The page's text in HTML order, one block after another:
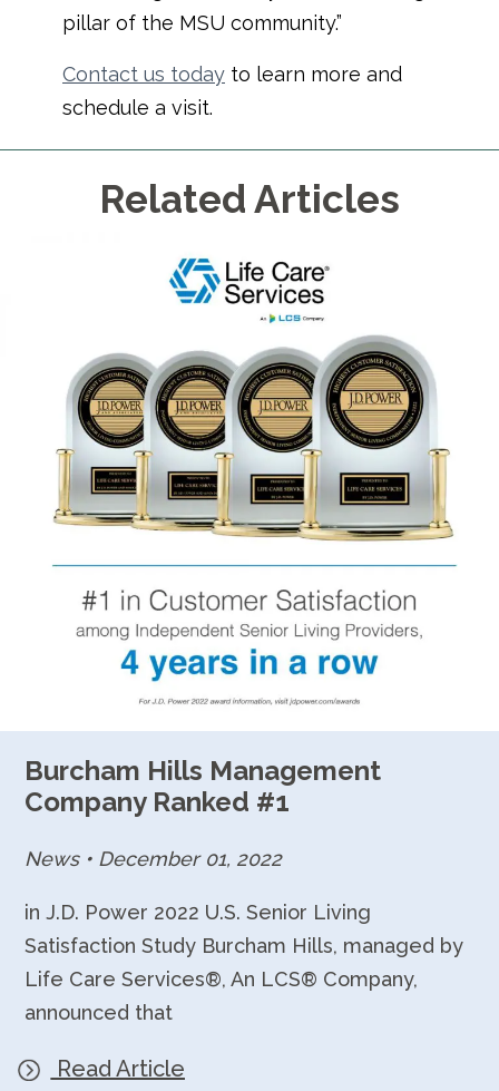
pillar of the MSU community.”
Contact us today to learn more and
schedule a visit.
Related Articles
Burcham Hills Management
Company Ranked #1
News • December 01, 2022
in J.D. Power 2022 U.S. Senior Living
Satisfaction Study Burcham Hills, managed by
Life Care Services®, An LCS® Company,
announced that
Read Article